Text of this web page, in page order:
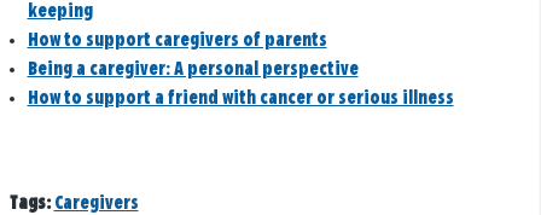
keeping
How to support caregivers of parents
Being a caregiver: A personal perspective
How to support a friend with cancer or serious illness
Tags: Caregivers